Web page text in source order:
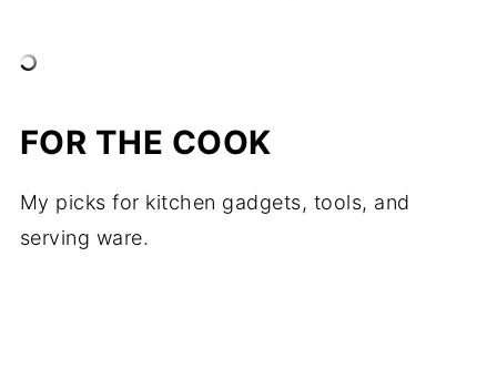
FOR THE COOK
My picks for kitchen gadgets, tools, and
serving ware.